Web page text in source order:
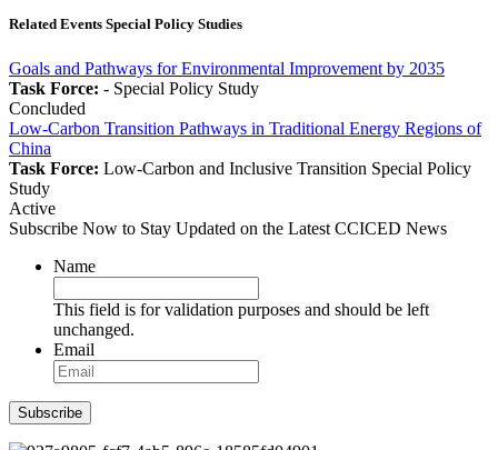
Related Events Special Policy Studies
Goals and Pathways for Environmental Improvement by 2035
Task Force: - Special Policy Study
Concluded
Low-Carbon Transition Pathways in Traditional Energy Regions of
China
Task Force: Low-Carbon and Inclusive Transition Special Policy
Study
Active
Subscribe Now to Stay Updated on the Latest CCICED News
Name
This field is for validation purposes and should be left
unchanged.
Email
Subscribe